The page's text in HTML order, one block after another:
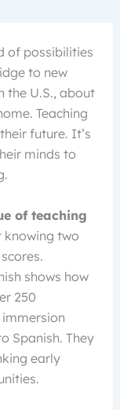
of possibilities
to new
the U.S., about
Teaching
future. It’s
minds to
of teaching
knowing two
shows how
250
Spanish. They
early